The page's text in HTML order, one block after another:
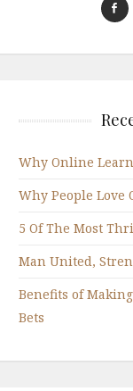
Why Online
Why People Love
5 Of The Most
Man United,
Benefits of
Bets